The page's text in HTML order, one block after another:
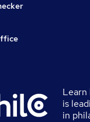
Learn
is
in